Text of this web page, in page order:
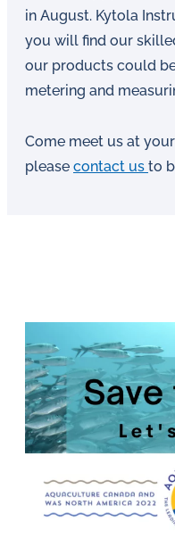
in August. Kytola
you will find our
our products could
metering and
Come meet us at
please contact us to